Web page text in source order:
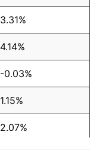
3.31%
4.14%
-0.03%
1.15%
2.07%